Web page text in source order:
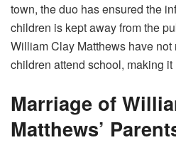
town, the duo has ensured the
children is kept away from the
William Clay Matthews have
children attend school, making
Marriage of
Matthews’